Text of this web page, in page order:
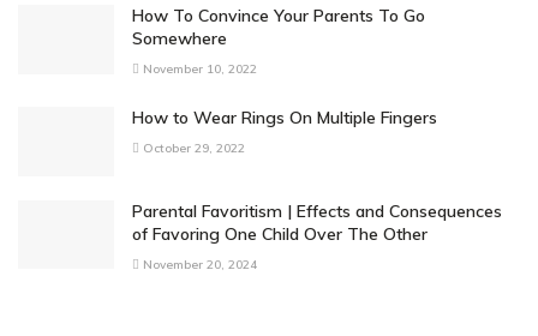
How To Convince Your Parents To Go
Somewhere
November 10, 2022
How to Wear Rings On Multiple Fingers
October 29, 2022
Parental Favoritism | Effects and Consequences
of Favoring One Child Over The Other
November 20, 2024